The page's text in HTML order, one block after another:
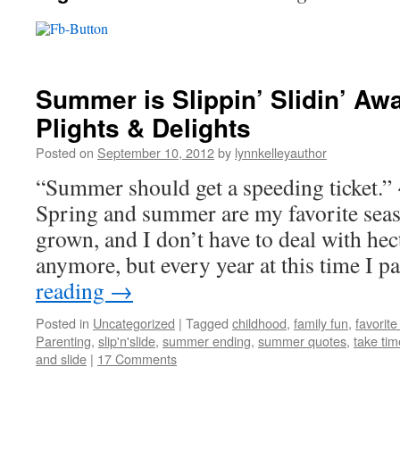
Summer is Slippin’ Slidin’
Plights & Delights
Posted on September 10, 2012by lynnkelleyauthor
“Summer should get a speeding
Spring and summer are my favorite
grown, and I don’t have to deal with
anymore, but every year at this time I
reading →
Posted in Uncategorized | Tagged childhood, family fun,
Parenting, slip'n'slide, summer ending, summer quotes, take
and slide | 17 Comments